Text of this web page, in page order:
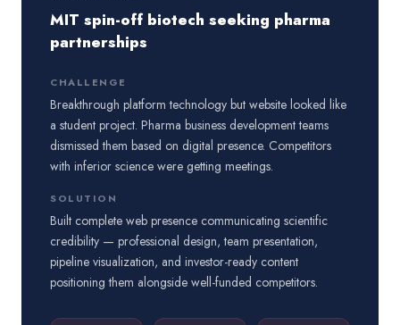
MIT spin-off biotech seeking pharma
partnerships
CHALLENGE
Breakthrough platform technology but website looked like
a student project. Pharma business development teams
dismissed them based on digital presence. Competitors
with inferior science were getting meetings.
SOLUTION
Built complete web presence communicating scientific
credibility — professional design, team presentation,
pipeline visualization, and investor-ready content
positioning them alongside well-funded competitors.